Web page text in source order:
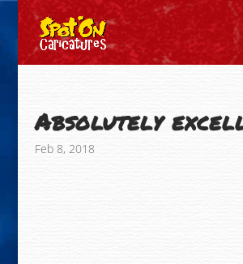
Absolutely
Feb 8, 2018